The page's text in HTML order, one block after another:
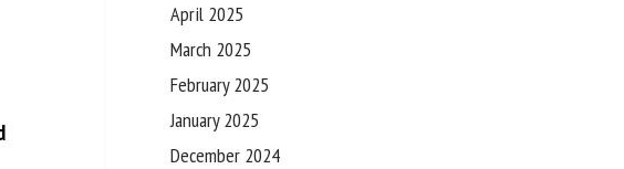
April 2025
March 2025
February 2025
January 2025
December 2024